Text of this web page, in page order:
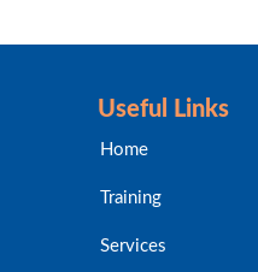
Useful Links
Home
Training
Services